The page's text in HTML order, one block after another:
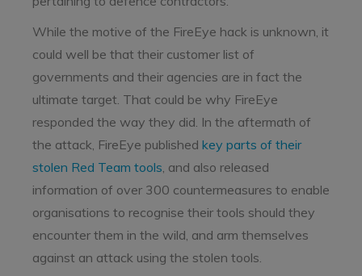
While the motive of the FireEye hack is unknown, it
could well be that their customer list of
governments and their agencies are in fact the
ultimate target. That could be why FireEye
responded the way they did. In the aftermath of
the attack, FireEye published key parts of their
stolen Red Team tools, and also released
information of over 300 countermeasures to enable
organisations to recognise their tools should they
encounter them in the wild, and arm themselves
against an attack using the stolen tools.